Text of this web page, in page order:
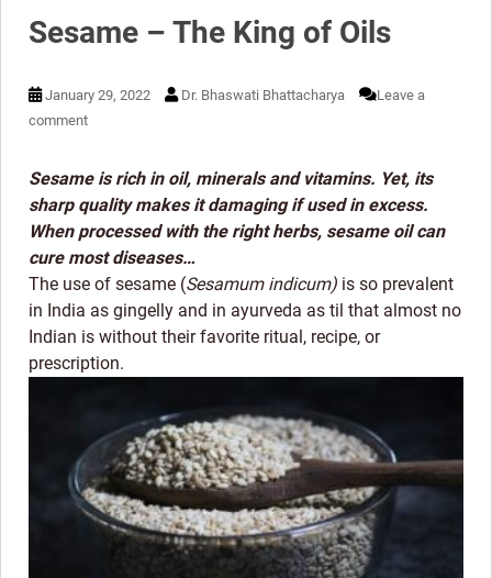
Sesame – The King of Oils
January 29, 2022 Dr. Bhaswati Bhattacharya
Leave a
comment
Sesame is rich in oil, minerals and vitamins. Yet, its
sharp quality makes it damaging if used in excess.
When processed with the right herbs, sesame oil can
cure most diseases…
The use of sesame (Sesamum indicum) is so prevalent
in India as gingelly and in ayurveda as til that almost no
Indian is without their favorite ritual, recipe, or
prescription.